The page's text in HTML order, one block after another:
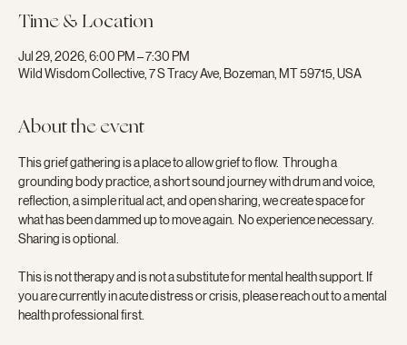
Time & Location
Jul 29, 2026, 6:00 PM – 7:30 PM
Wild Wisdom Collective, 7 S Tracy Ave, Bozeman, MT 59715, USA
About the event
This grief gathering is a place to allow grief to flow.  Through a
grounding body practice, a short sound journey with drum and voice,
reflection, a simple ritual act, and open sharing, we create space for
what has been dammed up to move again.  No experience necessary.
Sharing is optional.
This is not therapy and is not a substitute for mental health support. If
you are currently in acute distress or crisis, please reach out to a mental
health professional first.